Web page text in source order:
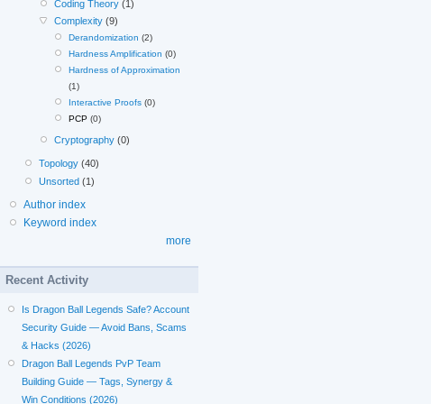
Coding Theory(1)
Complexity(9)
Derandomization (2)
Hardness Amplification (0)
Hardness of Approximation
(1)
Interactive Proofs(0)
PCP(0)
Cryptography(0)
Topology (40)
Unsorted (1)
Author index
Keyword index
more
Recent Activity
Is Dragon Ball Legends Safe? Account
Security Guide — Avoid Bans, Scams
& Hacks (2026)
Dragon Ball Legends PvP Team
Building Guide — Tags, Synergy &
Win Conditions (2026)